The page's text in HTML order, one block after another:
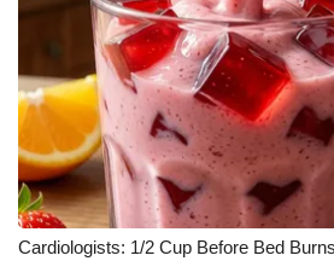
Cardiologists: 1/2 Cup Before Bed